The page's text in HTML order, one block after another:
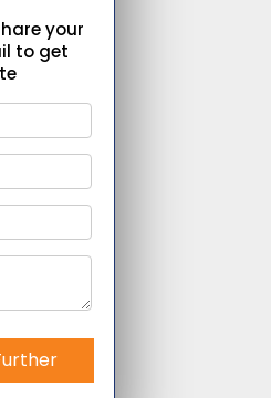
your
to get